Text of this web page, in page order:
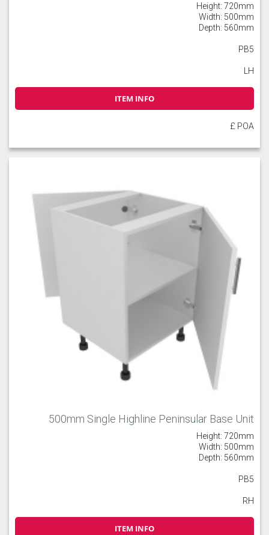
Thyme
Height: 720mm
Width: 500mm
Depth: 560mm
PB5
LH
ITEM INFO
£ POA
500mm Single Highline Peninsular Base Unit
Height: 720mm
Width: 500mm
Depth: 560mm
PB5
RH
ITEM INFO